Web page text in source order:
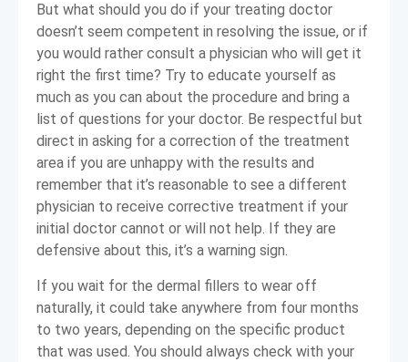
But what should you do if your treating doctor
doesn’t seem competent in resolving the issue, or if
you would rather consult a physician who will get it
right the first time? Try to educate yourself as
much as you can about the procedure and bring a
list of questions for your doctor. Be respectful but
direct in asking for a correction of the treatment
area if you are unhappy with the results and
remember that it’s reasonable to see a different
physician to receive corrective treatment if your
initial doctor cannot or will not help. If they are
defensive about this, it’s a warning sign.
If you wait for the dermal fillers to wear off
naturally, it could take anywhere from four months
to two years, depending on the specific product
that was used. You should always check with your